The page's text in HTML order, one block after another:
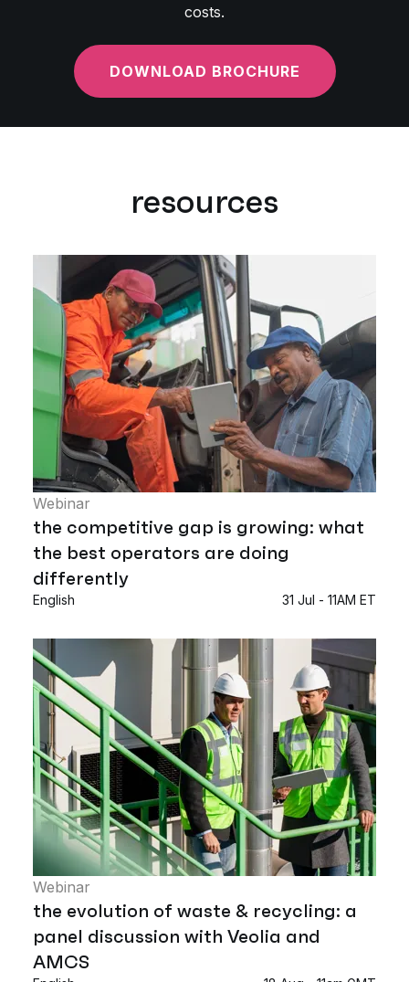
costs.
DOWNLOAD BROCHURE
resources
Webinar
the competitive gap is growing: what
the best operators are doing
differently
English 31 Jul - 11AM ET
Webinar
the evolution of waste & recycling: a
panel discussion with Veolia and
AMCS